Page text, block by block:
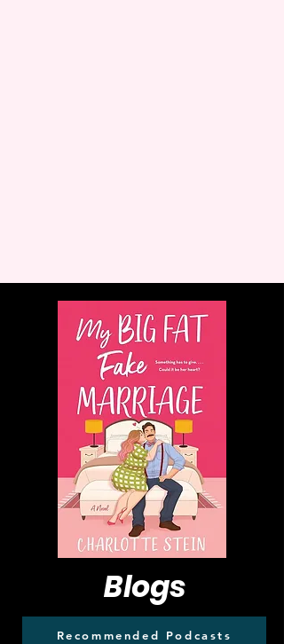
Blogs
Recommended Podcasts